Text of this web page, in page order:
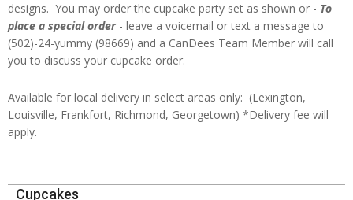
designs. You may order the cupcake party set as shown or - To
place a special order - leave a voicemail or text a message to
(502)-24-yummy (98669) and a CanDees Team Member will call
you to discuss your cupcake order.
Available for local delivery in select areas only: (Lexington,
Louisville, Frankfort, Richmond, Georgetown) *Delivery fee will
apply.
2024-
Cupcakes